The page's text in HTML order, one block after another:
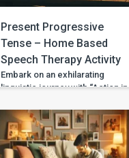
an interactive and enjoyable
manner. Setting the […]
Present Progressive
Tense – Home Based
Speech Therapy Activity
Embark on an exhilarating
linguistic journey with “Action in
crafted to teach your child
about forming present
progressive tense phrases.
Tailored for children aged 3 to